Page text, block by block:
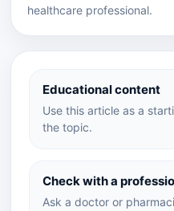
Educational content
Use this article as a
the topic.
Check with a
Ask a doctor or
healthcare professional.